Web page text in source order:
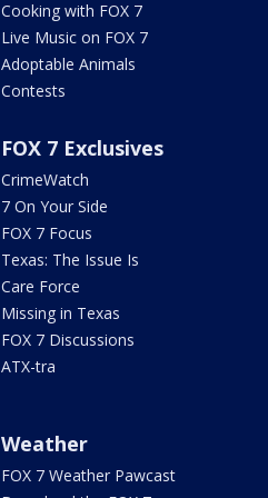
Cooking with FOX 7
Live Music on FOX 7
Adoptable Animals
Contests
FOX 7 Exclusives
CrimeWatch
7 On Your Side
FOX 7 Focus
Texas: The Issue Is
Care Force
Missing in Texas
FOX 7 Discussions
ATX-tra
Weather
FOX 7 Weather Pawcast